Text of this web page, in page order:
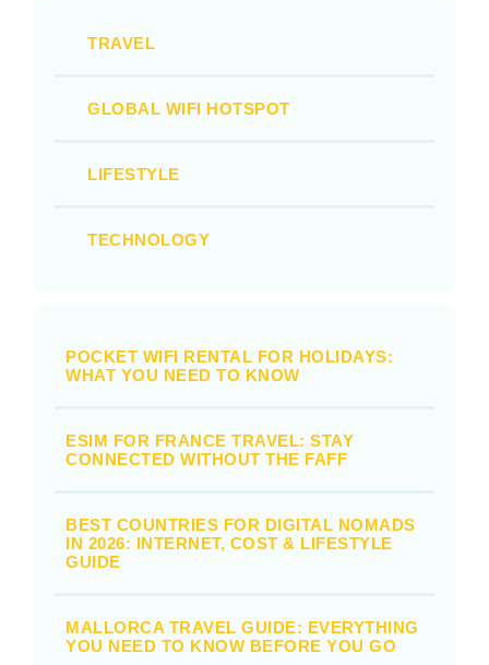
TRAVEL
GLOBAL WIFI HOTSPOT
LIFESTYLE
TECHNOLOGY
POCKET WIFI RENTAL FOR HOLIDAYS:
WHAT YOU NEED TO KNOW
ESIM FOR FRANCE TRAVEL: STAY
CONNECTED WITHOUT THE FAFF
BEST COUNTRIES FOR DIGITAL NOMADS
IN 2026: INTERNET, COST & LIFESTYLE
GUIDE
MALLORCA TRAVEL GUIDE: EVERYTHING
YOU NEED TO KNOW BEFORE YOU GO